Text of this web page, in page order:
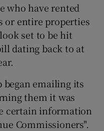
sub sections
sub sections
who have rented
or entire properties
set to be hit
dating back to at
began emailing its
them it was
certain information
Commissioners".